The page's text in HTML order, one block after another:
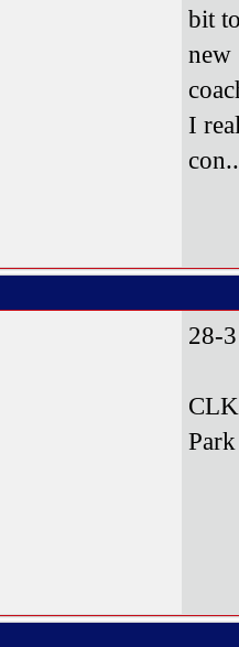
bit
new
I
28-